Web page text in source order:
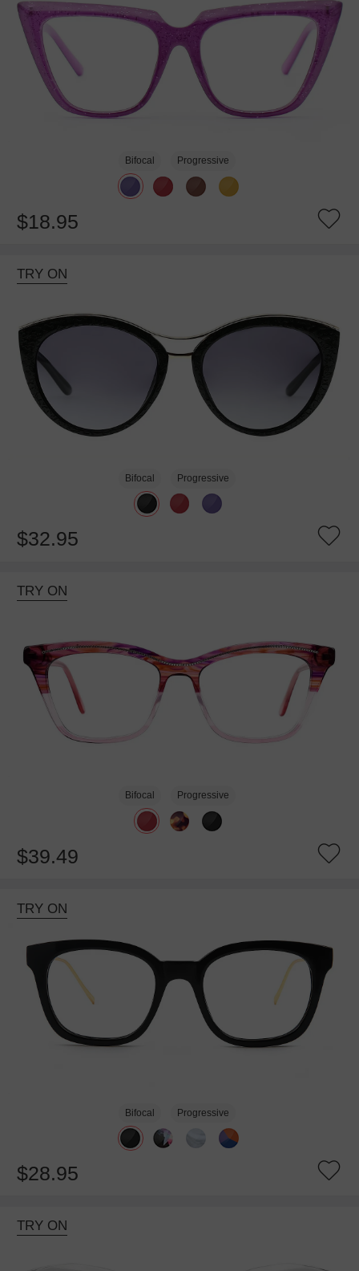
Bifocal Progressive
$18.95
TRY ON
Bifocal Progressive
$32.95
TRY ON
Bifocal Progressive
$39.49
TRY ON
Bifocal Progressive
$28.95
TRY ON